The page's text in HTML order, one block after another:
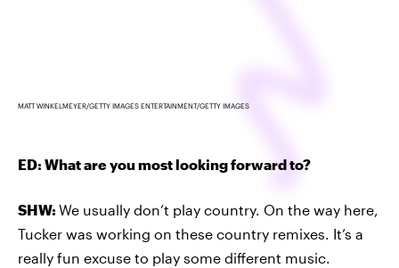
MATT WINKELMEYER/GETTY IMAGES ENTERTAINMENT/GETTY IMAGES
ED: What are you most looking forward to?
SHW: We usually don’t play country. On the way here,
Tucker was working on these country remixes. It’s a
really fun excuse to play some different music.